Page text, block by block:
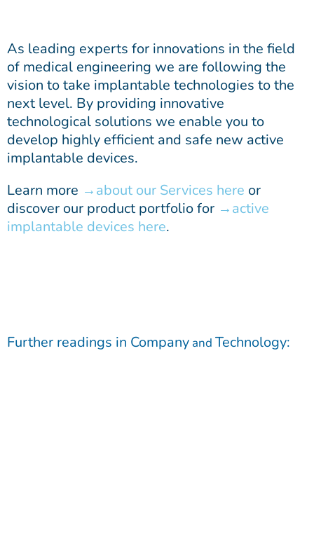
As leading experts for innovations in the field
of medical engineering we are following the
vision to take implantable technologies to the
next level. By providing innovative
technological solutions we enable you to
develop highly efficient and safe new active
implantable devices.
Learn more
about our Services here or
discover our product portfolio for
active
implantable devices here.
Further readings in Company and Technology: